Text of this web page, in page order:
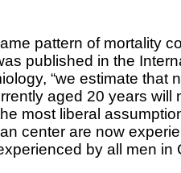
pattern of mortality
published in the
“we estimate that
aged 20 years will
most liberal
center are now
by all men in